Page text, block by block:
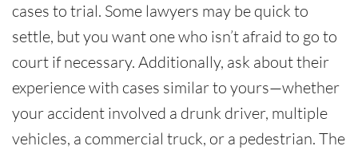
cases to trial. Some lawyers may be quick to
settle, but you want one who isn’t afraid to go to
court if necessary. Additionally, ask about their
experience with cases similar to yours—whether
your accident involved a drunk driver, multiple
vehicles, a commercial truck, or a pedestrian. The